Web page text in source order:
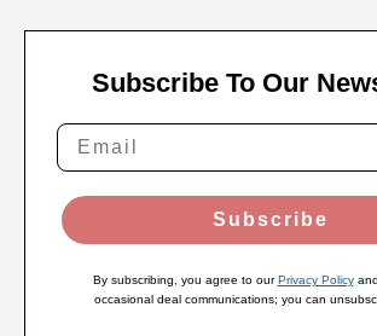
Subscribe To Our
Subscribe
By subscribing, you agree to ourPrivacy Policyand
occasional deal communications; you can